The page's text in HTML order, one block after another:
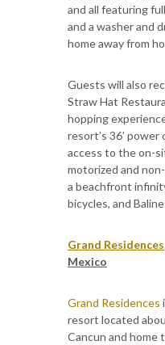
and all featuring
and a washer and
home away from
Guests will also
Straw Hat
hopping
resort’s 36’
access to the on-
motorized and
a beachfront
bicycles, and
Grand Residences
Mexico
Grand Residences
resort located
Cancun and home